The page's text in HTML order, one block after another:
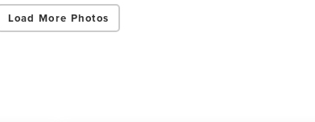
Load More Photos